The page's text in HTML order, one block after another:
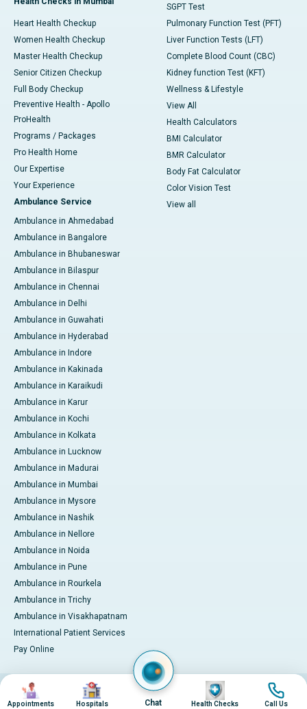
Heart Health Checkup
Women Health Checkup
Master Health Checkup
Senior Citizen Checkup
Full Body Checkup
Preventive Health - Apollo
ProHealth
Programs / Packages
Pro Health Home
Our Expertise
Your Experience
Ambulance Service
Ambulance in Ahmedabad
Ambulance in Bangalore
Ambulance in Bhubaneswar
Ambulance in Bilaspur
Ambulance in Chennai
Ambulance in Delhi
Ambulance in Guwahati
Ambulance in Hyderabad
Ambulance in Indore
Ambulance in Kakinada
Ambulance in Karaikudi
Ambulance in Karur
Ambulance in Kochi
Ambulance in Kolkata
Ambulance in Lucknow
Ambulance in Madurai
Ambulance in Mumbai
Ambulance in Mysore
Ambulance in Nashik
Ambulance in Nellore
Ambulance in Noida
Ambulance in Pune
Ambulance in Rourkela
Ambulance in Trichy
Ambulance in Visakhapatnam
International Patient Services
Pay Online
SGPT Test
Pulmonary Function Test (PFT)
Liver Function Tests (LFT)
Complete Blood Count (CBC)
Kidney function Test (KFT)
Wellness & Lifestyle
View All
Health Calculators
BMI Calculator
BMR Calculator
Body Fat Calculator
Color Vision Test
View all
© 2026 Apollo Hospitals. All rights reserved.
Privacy PolicyTerms of Service
Image
Appointments
Image
Hospitals Chat
Image
Health Checks
Image
Call Us